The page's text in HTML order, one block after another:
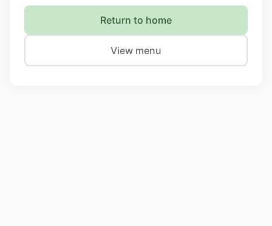
Return to home
View menu